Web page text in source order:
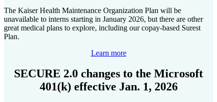
The Kaiser Health Maintenance Organization Plan will be
unavailable to interns starting in January 2026, but there are other
great medical plans to explore, including our copay-based Surest
Plan.
Learn more
SECURE 2.0 changes to the Microsoft
401(k) effective Jan. 1, 2026